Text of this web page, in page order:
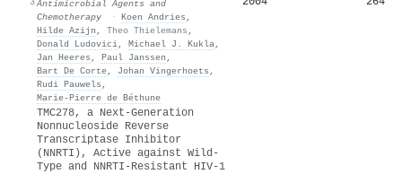
Antimicrobial Agents and
Chemotherapy
· Koen Andries ,
Hilde Azijn , Theo Thielemans ,
Donald Ludovici, Michael J. Kukla,
Jan Heeres , Paul Janssen ,
Bart De Corte, Johan Vingerhoets ,
Rudi Pauwels ,
Marie‐Pierre de Béthune
TMC278, a Next-Generation
Nonnucleoside Reverse
Transcriptase Inhibitor
(NNRTI), Active against Wild-
Type and NNRTI-Resistant HIV-1